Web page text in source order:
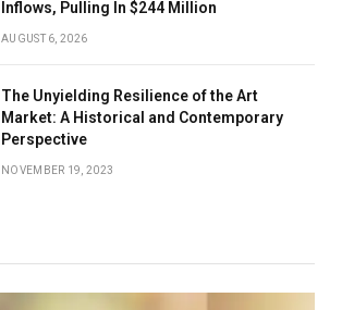
Inflows, Pulling In $244 Million
AUGUST 6, 2026
The Unyielding Resilience of the Art
Market: A Historical and Contemporary
Perspective
NOVEMBER 19, 2023